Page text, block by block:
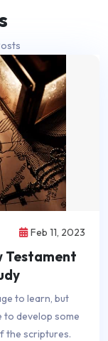
Feb 11, 2023
Testament
to learn, but
to develop some
the scriptures.